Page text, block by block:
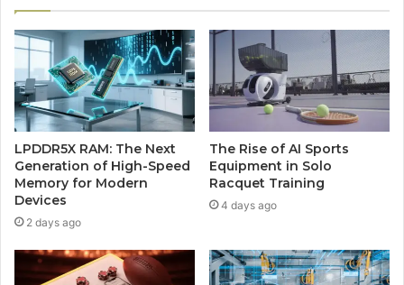
LPDDR5X RAM: The Next
Generation of High-Speed
Memory for Modern
Devices
2 days ago
The Rise of AI Sports
Equipment in Solo
Racquet Training
4 days ago